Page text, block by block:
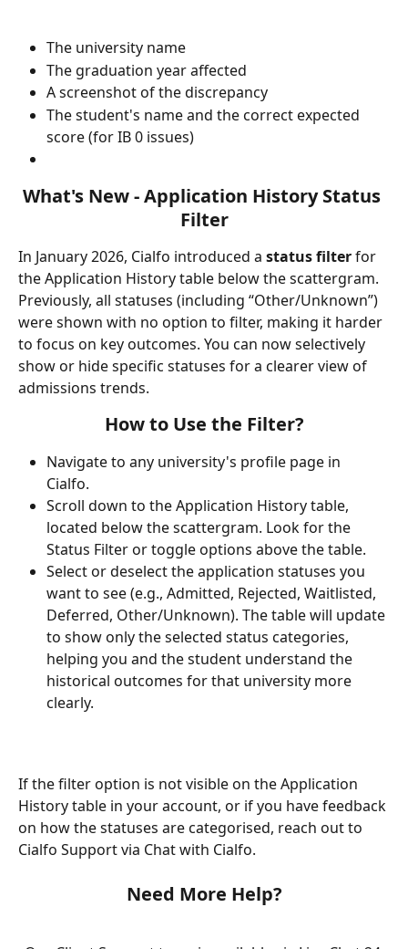
The university name
The graduation year affected
A screenshot of the discrepancy
The student's name and the correct expected
score (for IB 0 issues)
What's New - Application History Status
Filter
In January 2026, Cialfo introduced a status filter for
the Application History table below the scattergram.
Previously, all statuses (including “Other/Unknown”)
were shown with no option to filter, making it harder
to focus on key outcomes. You can now selectively
show or hide specific statuses for a clearer view of
admissions trends.
How to Use the Filter?
Navigate to any university's profile page in
Cialfo.
Scroll down to the Application History table,
located below the scattergram. Look for the
Status Filter or toggle options above the table.
Select or deselect the application statuses you
want to see (e.g., Admitted, Rejected, Waitlisted,
Deferred, Other/Unknown). The table will update
to show only the selected status categories,
helping you and the student understand the
historical outcomes for that university more
clearly.
If the filter option is not visible on the Application
History table in your account, or if you have feedback
on how the statuses are categorised, reach out to
Cialfo Support via Chat with Cialfo.
Need More Help?